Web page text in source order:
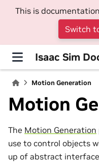
This is
Switch
Isaac Sim
Motion Generation
Motion
The Motion Generation
use to control objects
up of abstract